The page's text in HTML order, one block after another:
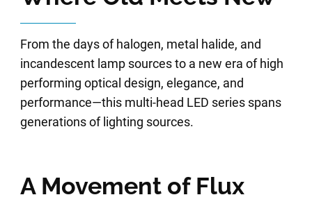
From the days of halogen, metal halide, and
incandescent lamp sources to a new era of high
performing optical design, elegance, and
performance—this multi-head LED series spans
generations of lighting sources.
A Movement of Flux